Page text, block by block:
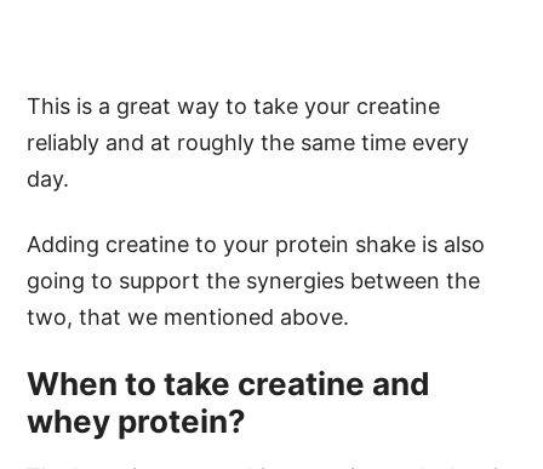
This is a great way to take your creatine
reliably and at roughly the same time every
day.
Adding creatine to your protein shake is also
going to support the synergies between the
two, that we mentioned above.
When to take creatine and
whey protein?